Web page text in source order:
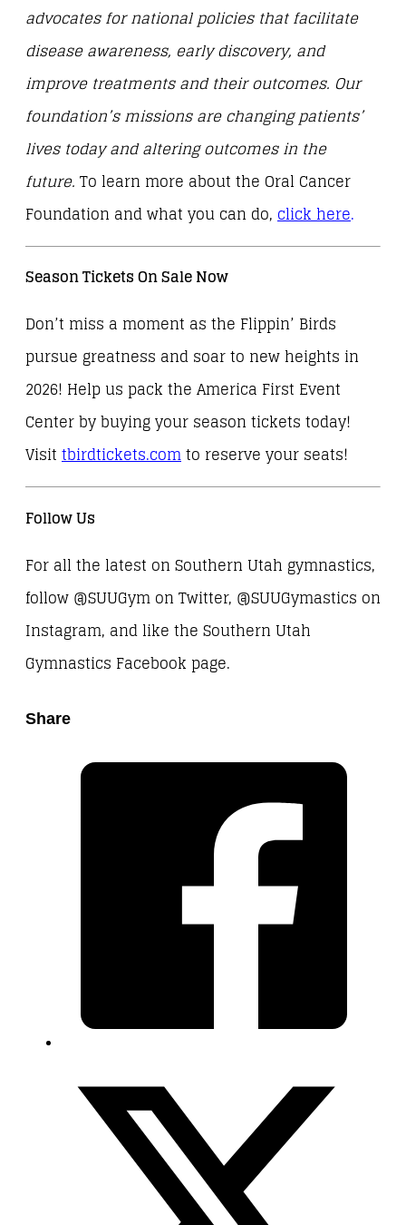
advocates for national policies that facilitate
disease awareness, early discovery, and
improve treatments and their outcomes. Our
foundation’s missions are changing patients’
lives today and altering outcomes in the
future. To learn more about the Oral Cancer
Foundation and what you can do, click here.
Season Tickets On Sale Now
Don’t miss a moment as the Flippin’ Birds
pursue greatness and soar to new heights in
2026! Help us pack the America First Event
Center by buying your season tickets today!
Visit tbirdtickets.comto reserve your seats!
Follow Us
For all the latest on Southern Utah gymnastics,
follow @SUUGym on Twitter, @SUUGymastics on
Instagram, and like the Southern Utah
Gymnastics Facebook page.
Share